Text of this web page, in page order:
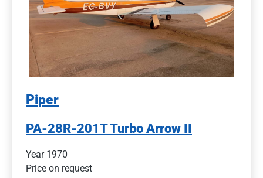
Piper
PA-28R-201T Turbo Arrow II
Year 1970
Price on request